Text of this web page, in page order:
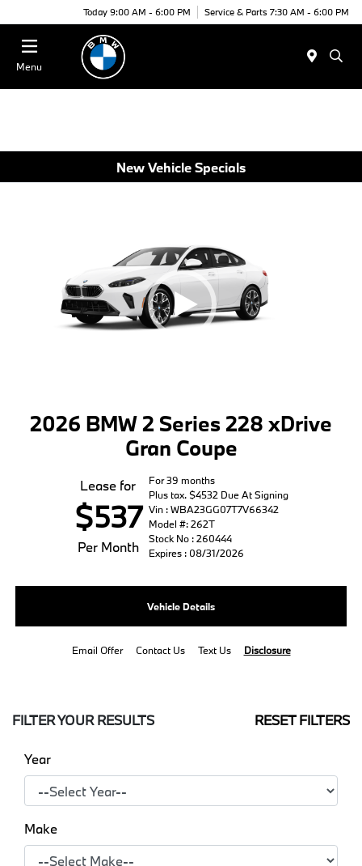
Today 9:00 AM - 6:00 PM Service & Parts 7:30 AM - 6:00 PM
Menu
New Vehicle Specials
2026 BMW 2 Series 228 xDrive
Gran Coupe
Lease for
$537
Per Month
For 39 months
Plus tax. $4532 Due At Signing
Vin : WBA23GG07T7V66342
Model #: 262T
Stock No : 260444
Expires : 08/31/2026
Vehicle Details
Email Offer Contact Us Text Us Disclosure
FILTER YOUR RESULTS RESET FILTERS
Year
Make